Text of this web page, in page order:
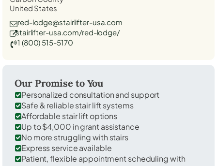
United States
red-lodge@stairlifter-usa.com
stairlifter-usa.com/red-lodge/
1 (800) 515-5170
Our Promise to You
Personalized consultation and support
Safe & reliable stair lift systems
Affordable stair lift options
Up to $4,000 in grant assistance
No more struggling with stairs
Express service available
Patient, flexible appointment scheduling with